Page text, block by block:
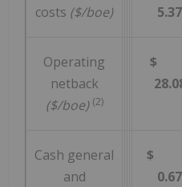
costs ($/boe)
5.37
Operating
netback
($/boe) (2)
$
Cash general
and
0.67